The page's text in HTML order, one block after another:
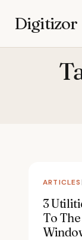
Digitizor
ARTICLES
3
To